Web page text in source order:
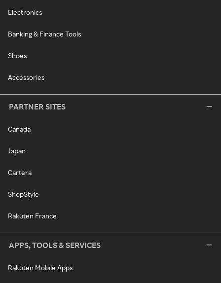
Electronics
Banking & Finance Tools
Shoes
Accessories
PARTNER SITES
Canada
Japan
Cartera
ShopStyle
Rakuten France
APPS, TOOLS & SERVICES
Rakuten Mobile Apps